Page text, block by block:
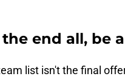
end all, be
list isn't the final